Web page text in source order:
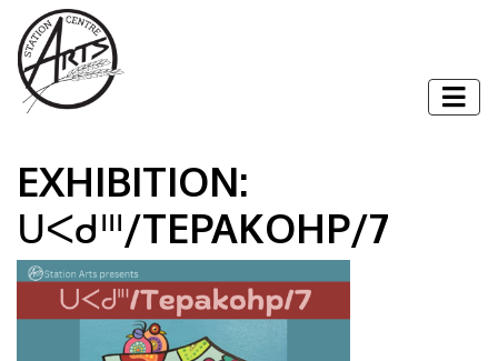
Skip to content
EXHIBITION:
ᑌᐸᑯᐦᑊ/TEPAKOHP/7